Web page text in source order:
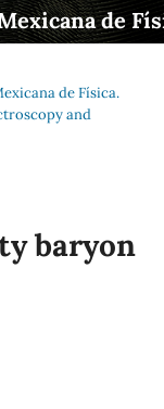
de
de Física.
and
baryon